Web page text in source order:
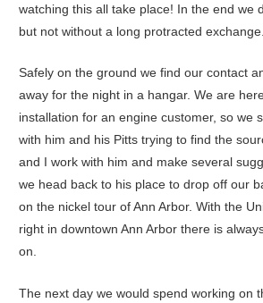
watching this all take place! In the end we
but not without a long protracted exchange.
Safely on the ground we find our contact
away for the night in a hangar. We are
installation for an engine customer, so we
with him and his Pitts trying to find the
and I work with him and make several
we head back to his place to drop off our
on the nickel tour of Ann Arbor. With the
right in downtown Ann Arbor there is
on.
The next day we would spend working on